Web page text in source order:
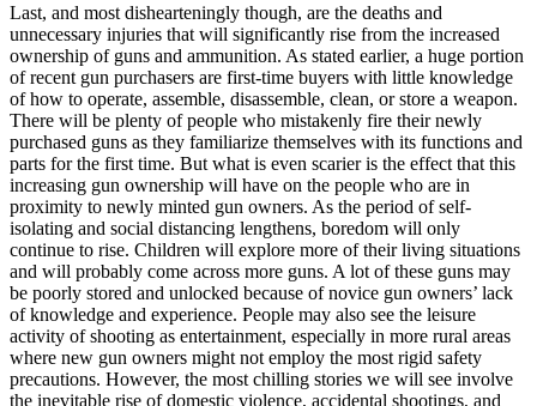
Last, and most dishearteningly though, are the deaths and
unnecessary injuries that will significantly rise from the increased
ownership of guns and ammunition. As stated earlier, a huge portion
of recent gun purchasers are first-time buyers with little knowledge
of how to operate, assemble, disassemble, clean, or store a weapon.
There will be plenty of people who mistakenly fire their newly
purchased guns as they familiarize themselves with its functions and
parts for the first time. But what is even scarier is the effect that this
increasing gun ownership will have on the people who are in
proximity to newly minted gun owners. As the period of self-
isolating and social distancing lengthens, boredom will only
continue to rise. Children will explore more of their living situations
and will probably come across more guns. A lot of these guns may
be poorly stored and unlocked because of novice gun owners’ lack
of knowledge and experience. People may also see the leisure
activity of shooting as entertainment, especially in more rural areas
where new gun owners might not employ the most rigid safety
precautions. However, the most chilling stories we will see involve
the inevitable rise of domestic violence, accidental shootings, and